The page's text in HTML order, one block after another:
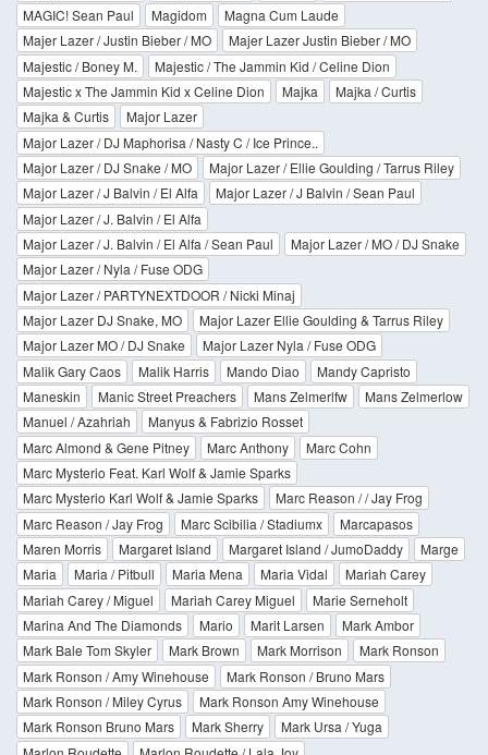
MAGIC! Sean Paul
Magidom
Magna Cum Laude
Majer Lazer / Justin Bieber / MO
Majer Lazer Justin Bieber / MO
Majestic / Boney M.
Majestic / The Jammin Kid / Celine Dion
Majestic x The Jammin Kid x Celine Dion
Majka
Majka / Curtis
Majka & Curtis
Major Lazer
Major Lazer / DJ Maphorisa / Nasty C / Ice Prince..
Major Lazer / DJ Snake / MO
Major Lazer / Ellie Goulding / Tarrus Riley
Major Lazer / J Balvin / El Alfa
Major Lazer / J Balvin / Sean Paul
Major Lazer / J. Balvin / El Alfa
Major Lazer / J. Balvin / El Alfa / Sean Paul
Major Lazer / MO / DJ Snake
Major Lazer / Nyla / Fuse ODG
Major Lazer / PARTYNEXTDOOR / Nicki Minaj
Major Lazer DJ Snake, MO
Major Lazer Ellie Goulding & Tarrus Riley
Major Lazer MO / DJ Snake
Major Lazer Nyla / Fuse ODG
Malik Gary Caos
Malik Harris Mando Diao
Mandy Capristo
Maneskin
Manic Street Preachers Mans Zelmerlfw
Mans Zelmerlow
Manuel / Azahriah
Manyus & Fabrizio Rosset
Marc Almond & Gene Pitney
Marc Anthony
Marc Cohn
Marc Mysterio Feat. Karl Wolf & Jamie Sparks
Marc Mysterio Karl Wolf & Jamie Sparks
Marc Reason / / Jay Frog
Marc Reason / Jay Frog
Marc Scibilia / Stadiumx
Marcapasos
Maren Morris
Margaret Island Margaret Island / JumoDaddy
Marge
Maria
Maria / Pitbull Maria Mena Maria Vidal
Mariah Carey
Mariah Carey / Miguel
Mariah Carey Miguel
Marie Serneholt
Marina And The Diamonds
Mario Marit Larsen
Mark Ambor
Mark Bale Tom Skyler
Mark Brown Mark Morrison
Mark Ronson
Mark Ronson / Amy Winehouse
Mark Ronson / Bruno Mars
Mark Ronson / Miley Cyrus
Mark Ronson Amy Winehouse
Mark Ronson Bruno Mars
Mark Sherry
Mark Ursa / Yuga